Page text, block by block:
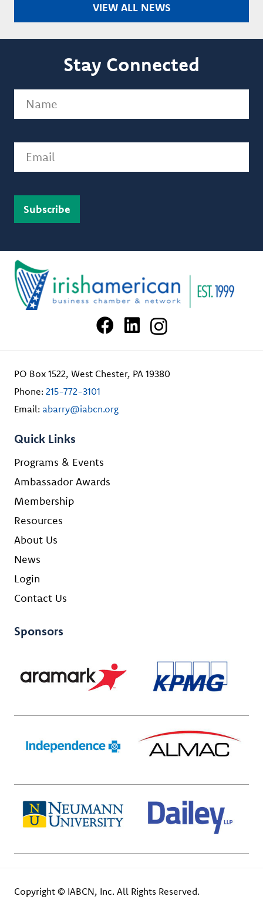
VIEW ALL NEWS
Stay Connected
PO Box 1522, West Chester, PA 19380
Phone: 215-772-3101
Email: abarry@iabcn.org
Quick Links
Programs & Events
Ambassador Awards
Membership
Resources
About Us
News
Login
Contact Us
Sponsors
Copyright © IABCN, Inc. All Rights Reserved.